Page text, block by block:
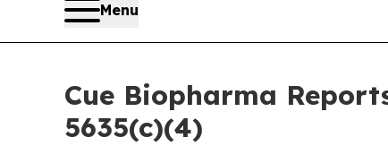
Menu
Cue Biopharma
5635(c)(4)